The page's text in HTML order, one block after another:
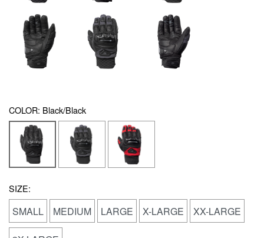
COLOR: Black/Black
SIZE:
SMALL MEDIUM LARGE X-LARGE XX-LARGE